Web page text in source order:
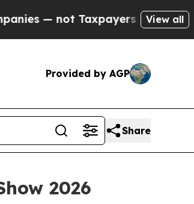
Taxpayers — the Chance to
View all
Provided by AGP
Share
2026